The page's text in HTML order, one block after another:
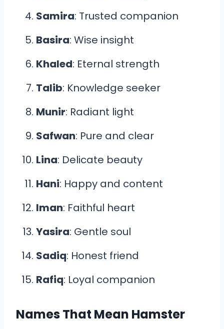
Samira: Trusted companion
Basira: Wise insight
Khaled: Eternal strength
Talib: Knowledge seeker
Munir: Radiant light
Safwan: Pure and clear
Lina: Delicate beauty
Hani: Happy and content
Iman: Faithful heart
Yasira: Gentle soul
Sadiq: Honest friend
Rafiq: Loyal companion
Names That Mean Hamster